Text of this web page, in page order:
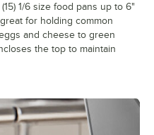
1/6 size food pans up to 6"
for holding common
and cheese to green
the top to maintain